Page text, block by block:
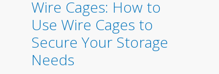
Wire Cages: How to
Use Wire Cages to
Secure Your Storage
Needs